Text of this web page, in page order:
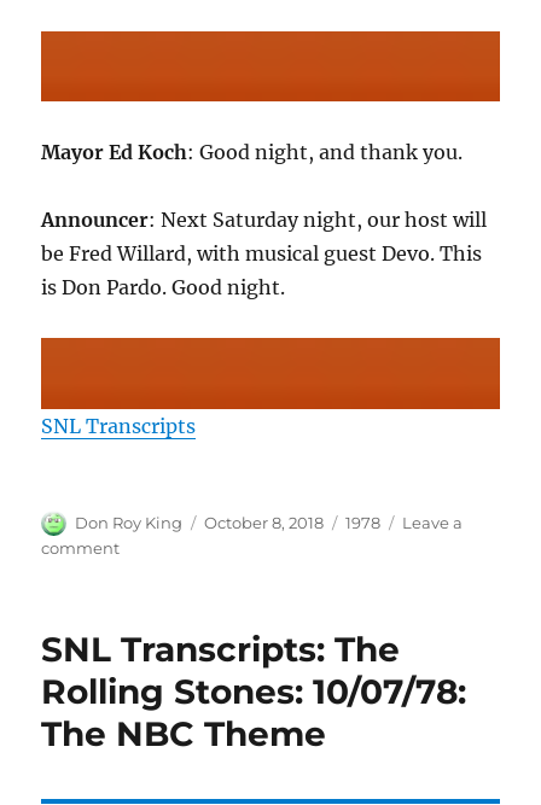
Mayor Ed Koch: Good night, and thank you.
Announcer: Next Saturday night, our host will
be Fred Willard, with musical guest Devo. This
is Don Pardo. Good night.
SNL Transcripts
Author
Don Roy King
Posted
October 8, 2018 Categories
1978
Leave a
commenton
Rolling
10/07/78:
Goodnights
SNL Transcripts: The
Rolling Stones: 10/07/78:
The NBC Theme